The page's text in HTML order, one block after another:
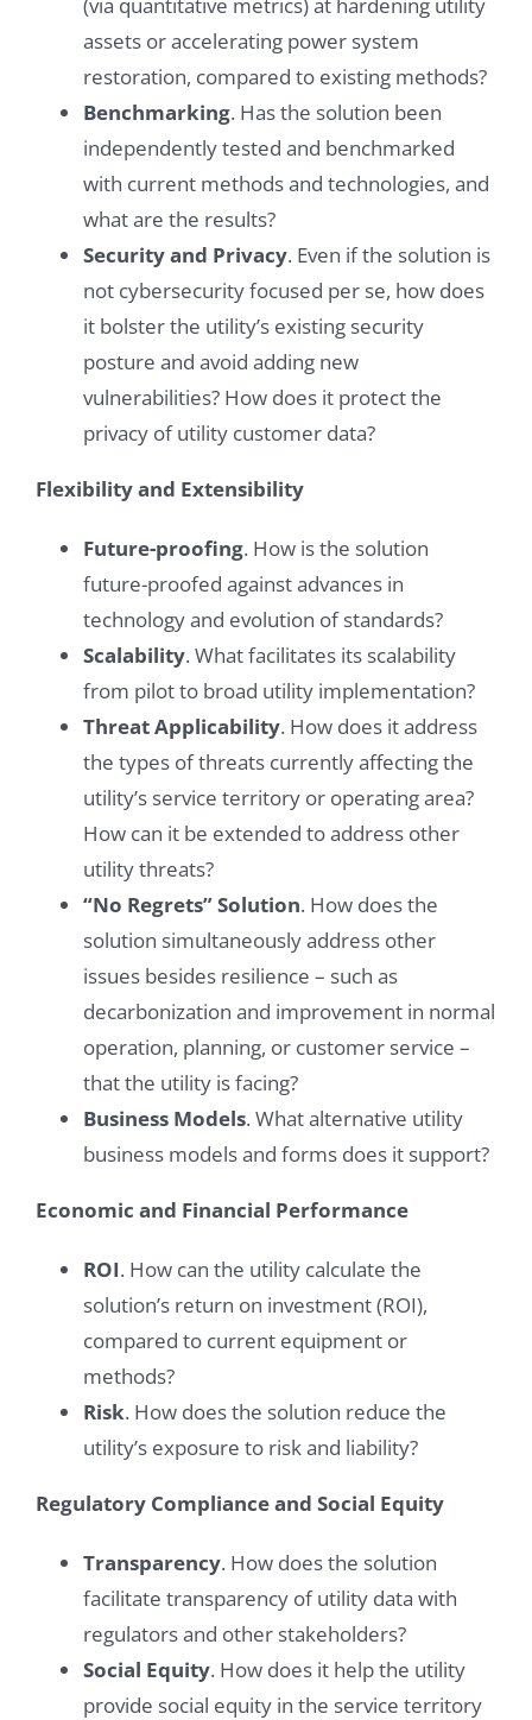
assets or accelerating power system
restoration, compared to existing methods?
Benchmarking. Has the solution been
independently tested and benchmarked
with current methods and technologies, and
what are the results?
Security and Privacy. Even if the solution is
not cybersecurity focused per se, how does
it bolster the utility’s existing security
posture and avoid adding new
vulnerabilities? How does it protect the
privacy of utility customer data?
Flexibility and Extensibility
Future-proofing. How is the solution
future-proofed against advances in
technology and evolution of standards?
Scalability. What facilitates its scalability
from pilot to broad utility implementation?
Threat Applicability. How does it address
the types of threats currently affecting the
utility’s service territory or operating area?
How can it be extended to address other
utility threats?
“No Regrets” Solution. How does the
solution simultaneously address other
issues besides resilience – such as
decarbonization and improvement in normal
operation, planning, or customer service –
that the utility is facing?
Business Models. What alternative utility
business models and forms does it support?
Economic and Financial Performance
ROI. How can the utility calculate the
solution’s return on investment (ROI),
compared to current equipment or
methods?
Risk. How does the solution reduce the
utility’s exposure to risk and liability?
Regulatory Compliance and Social Equity
Transparency. How does the solution
facilitate transparency of utility data with
regulators and other stakeholders?
Social Equity. How does it help the utility
provide social equity in the service territory